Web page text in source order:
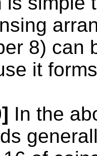
8) can
it
In the